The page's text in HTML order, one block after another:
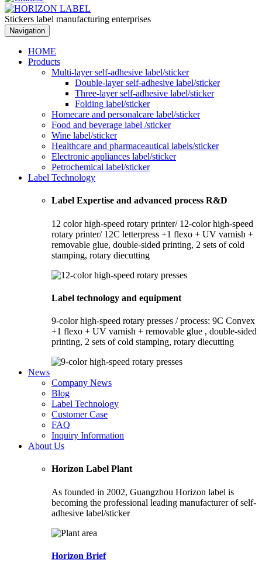
Stickers label manufacturing enterprises
Navigation
HOME
Products
Multi-layer self-adhesive label/sticker
Double-layer self-adhesive label/sticker
Three-layer self-adhesive label/sticker
Folding label/sticker
Homecare and personalcare label/sticker
Food and beverage label /sticker
Wine label/sticker
Healthcare and pharmaceautical labels/sticker
Electronic appliances label/sticker
Petrochemical label/sticker
Label Technology
Label Expertise and advanced process R&D
12 color high-speed rotary printer/ 12-color high-speed
rotary printer/ 12C letterpress +1 flexo + UV varnish +
removable glue, double-sided printing, 2 sets of cold
stamping, rotary diecutting
Label technology and equipment
9-color high-speed rotary presses / process: 9C Convex
+1 flexo + UV varnish + removable glue , double-sided
printing, 2 sets of cold stamping, rotary diecutting
News
Company News
Blog
Label Technology
Customer Case
FAQ
Inquiry Information
About Us
Horizon Label Plant
As founded in 2002, Guangzhou Horizon label is
becoming the professional leading manufacturer of self-
adhesive label/sticker
Horizon Brief